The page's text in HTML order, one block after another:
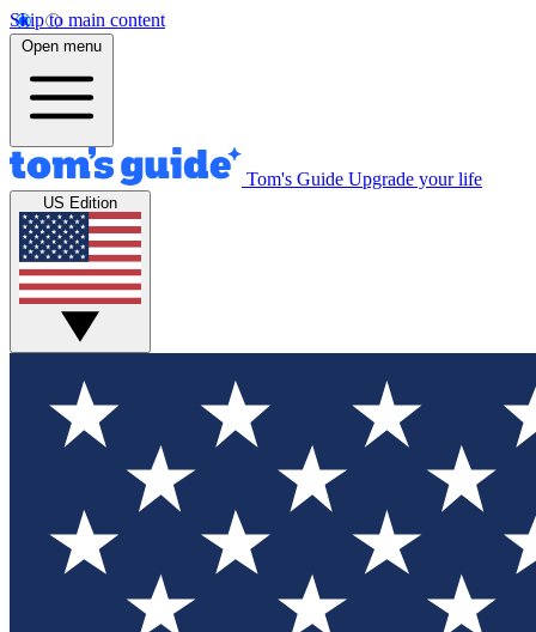
Skip to main content
Open menu
Tom's Guide Upgrade your life
US Edition